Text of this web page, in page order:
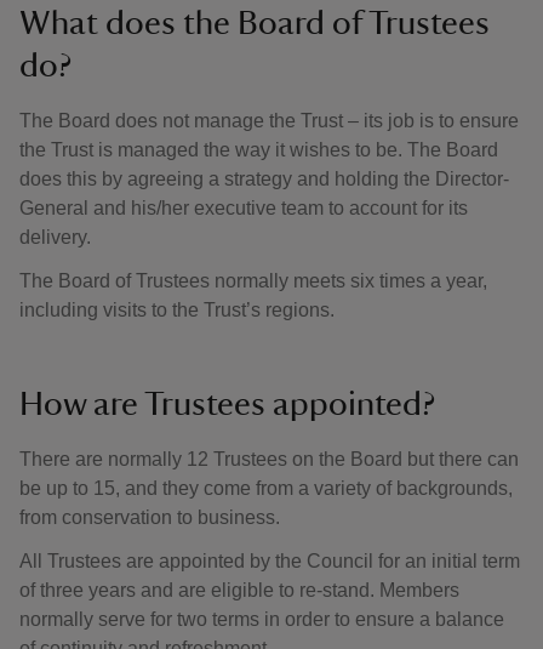
What does the Board of Trustees
do?
The Board does not manage the Trust – its job is to ensure
the Trust is managed the way it wishes to be. The Board
does this by agreeing a strategy and holding the Director-
General and his/her executive team to account for its
delivery.
The Board of Trustees normally meets six times a year,
including visits to the Trust’s regions.
How are Trustees appointed?
There are normally 12 Trustees on the Board but there can
be up to 15, and they come from a variety of backgrounds,
from conservation to business.
All Trustees are appointed by the Council for an initial term
of three years and are eligible to re-stand. Members
normally serve for two terms in order to ensure a balance